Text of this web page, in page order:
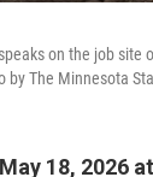
on the job
by The Minnesota
18, 2026